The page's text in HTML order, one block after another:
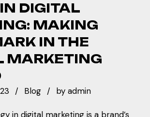
DIGITAL
MAKING
IN THE
MARKETING
Blog by admin
in digital marketing is a brand’s